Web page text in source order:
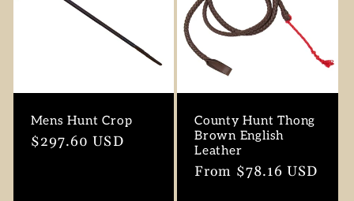
Mens Hunt Crop
Regular
$297.60 USD
County Hunt Thong
Brown English
Leather
Regular
From $78.16 USD